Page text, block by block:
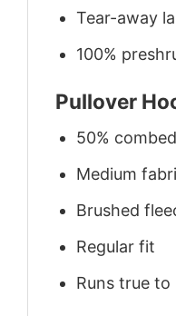
Tear-away
100%
Pullover
50%
Medium
Brushed
Regular fit
Runs true to